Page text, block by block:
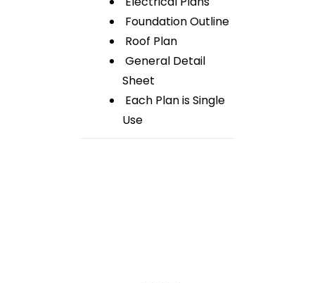
Foundation Outline
Roof Plan
General Detail
Sheet
Each Plan is Single
Use